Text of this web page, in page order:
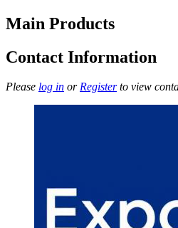
Main Products
Contact Information
Please log in orRegisterto view